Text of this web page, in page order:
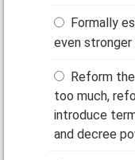
Formally
even
Reform
too much,
introduce
and decree